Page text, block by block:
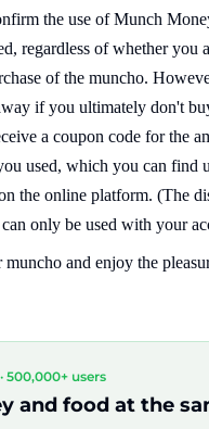
the use of Munch
regardless of whether you
of the muncho.
if you ultimately don't
a coupon code for the
used, which you can find
the online platform. (The
only be used with your
and enjoy the
500,000+ users
and food at the